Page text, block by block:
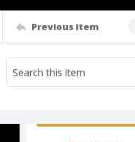
Previous item